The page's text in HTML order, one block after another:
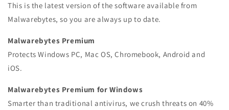
This is the latest version of the software available from
Malwarebytes, so you are always up to date.
Malwarebytes Premium
Protects Windows PC, Mac OS, Chromebook, Android and
iOS.
Malwarebytes Premium for Windows
Smarter than traditional antivirus, we crush threats on 40%